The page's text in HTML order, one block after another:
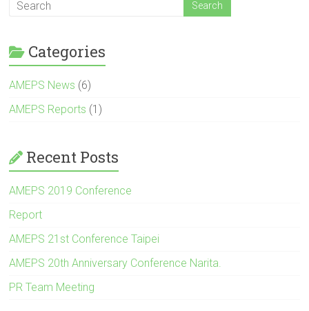
Categories
AMEPS News (6)
AMEPS Reports (1)
Recent Posts
AMEPS 2019 Conference
Report
AMEPS 21st Conference Taipei
AMEPS 20th Anniversary Conference Narita.
PR Team Meeting